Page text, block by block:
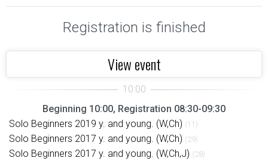
Registration is finished
View event
Beginning 10:00, Registration 08:30-09:30
Solo Beginners 2019 y. and young. (W,Ch) (11)
Solo Beginners 2017 y. and young. (W,Ch) (29)
Solo Beginners 2017 y. and young. (W,Ch,J) (28)